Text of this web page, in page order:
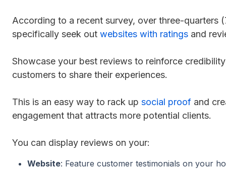
According to a recent survey, over three-quarters
specifically seek out websites with ratings and
Showcase your best reviews to reinforce
customers to share their experiences.
This is an easy way to rack up social proof and
engagement that attracts more potential clients.
You can display reviews on your:
Website: Feature customer testimonials on your